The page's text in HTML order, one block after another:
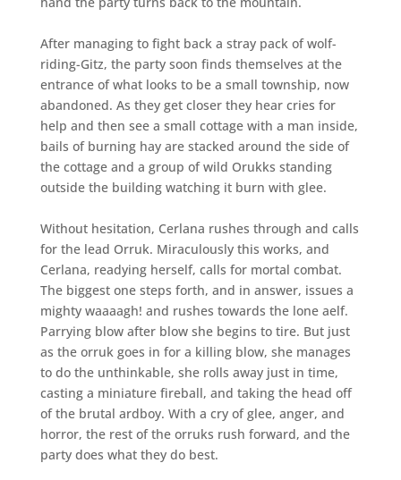
After managing to fight back a stray pack of wolf-
riding-Gitz, the party soon finds themselves at the
entrance of what looks to be a small township, now
abandoned. As they get closer they hear cries for
help and then see a small cottage with a man inside,
bails of burning hay are stacked around the side of
the cottage and a group of wild Orukks standing
outside the building watching it burn with glee.
Without hesitation, Cerlana rushes through and calls
for the lead Orruk. Miraculously this works, and
Cerlana, readying herself, calls for mortal combat.
The biggest one steps forth, and in answer, issues a
mighty waaaagh! and rushes towards the lone aelf.
Parrying blow after blow she begins to tire. But just
as the orruk goes in for a killing blow, she manages
to do the unthinkable, she rolls away just in time,
casting a miniature fireball, and taking the head off
of the brutal ardboy. With a cry of glee, anger, and
horror, the rest of the orruks rush forward, and the
party does what they do best.